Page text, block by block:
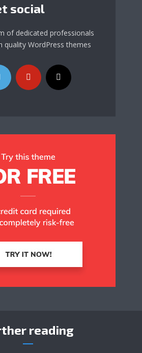
social
of dedicated professionals
quality WordPress themes
reading